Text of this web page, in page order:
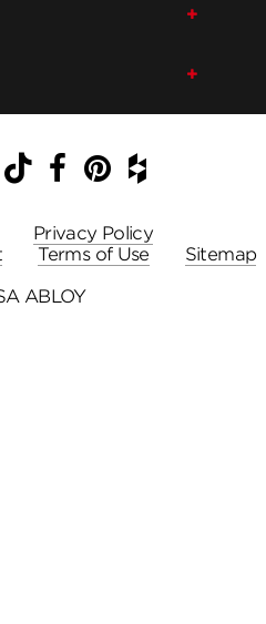
TikTok
Facebook
Pinterest
Houzz
Privacy Policy
Terms of Use
Sitemap
ABLOY